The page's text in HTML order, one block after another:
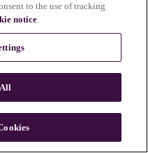
to the use of tracking
notice.